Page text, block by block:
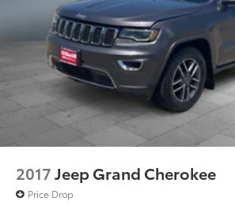
2017Jeep Grand Cherokee
Price Drop